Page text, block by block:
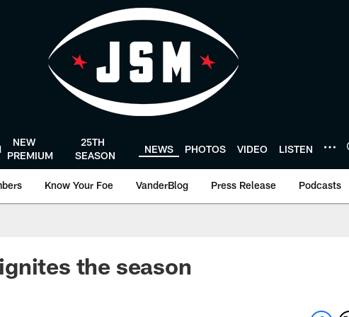
NEW
PREMIUM
25TH
SEASON
NEWS PHOTOS VIDEO LISTEN
Know Your Foe VanderBlog Press Release Podcasts
the season